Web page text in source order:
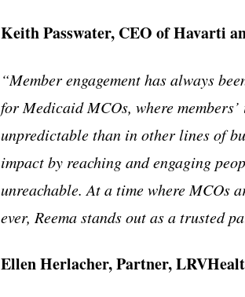
Keith Passwater, CEO of Havarti
“Member engagement has always
for Medicaid MCOs, where
unpredictable than in other lines of
impact by reaching and engaging
unreachable. At a time where MCOs
ever, Reema stands out as a trusted
Ellen Herlacher, Partner,